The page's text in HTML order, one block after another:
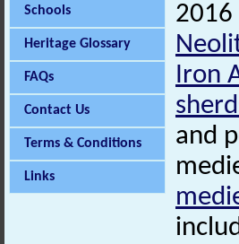
Schools
Heritage Glossary
FAQs
Contact Us
Terms & Conditions
Links
Iron
and